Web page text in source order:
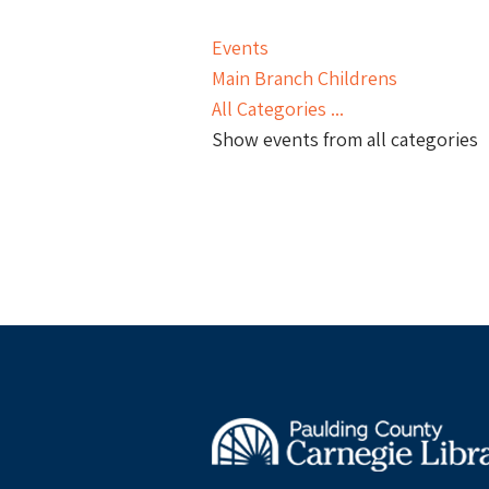
Events
Main Branch Childrens
All Categories ...
Show events from all categories